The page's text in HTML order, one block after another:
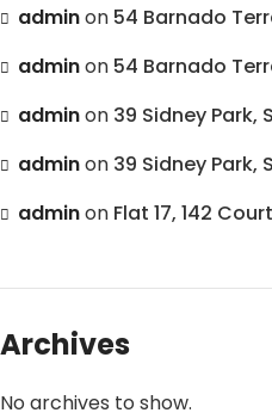
adminon 54 Barnado
adminon 54 Barnado
adminon 39 Sidney Park,
adminon 39 Sidney Park,
adminon Flat 17, 142
Archives
No archives to show.